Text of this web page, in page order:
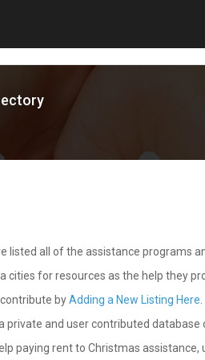
listed all of the assistance programs
cities for resources as the help they
byAdding a New Listing Here
private and user contributed
paying rent to Christmas assistance,